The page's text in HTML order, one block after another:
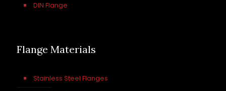
DIN Flange
Flange Materials
Stainless Steel Flanges